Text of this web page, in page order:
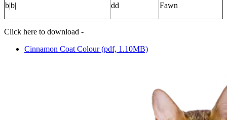
b|b| dd Fawn
Click here to download -
Cinnamon Coat Colour (pdf, 1.10MB)